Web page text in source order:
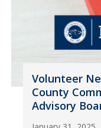
Volunteer
County
Advisory